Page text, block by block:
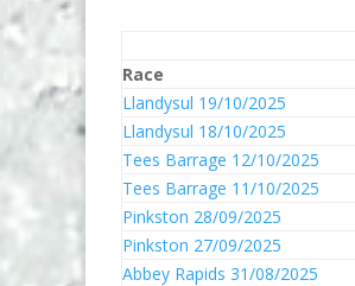
Race
Llandysul 19/10/2025
Llandysul 18/10/2025
Tees Barrage 12/10/2025
Tees Barrage 11/10/2025
Pinkston 28/09/2025
Pinkston 27/09/2025
Abbey Rapids 31/08/2025